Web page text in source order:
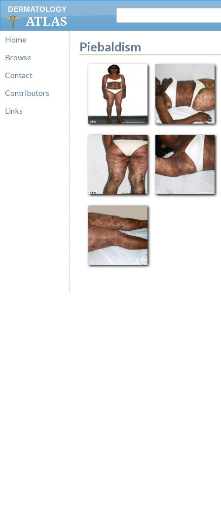
DERMATOLOGY
ATLAS
Home
Browse
Contact
Contributors
Links
Piebaldism